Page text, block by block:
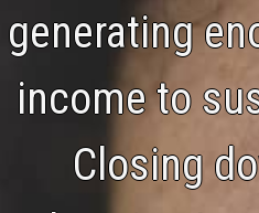
generating
income to
Closing